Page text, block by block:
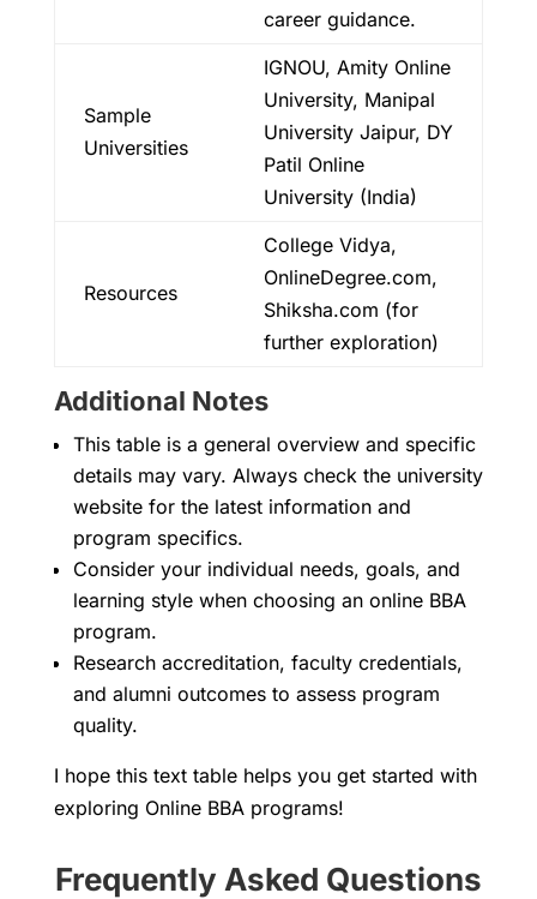
career guidance.
Sample
Universities
IGNOU, Amity Online
University, Manipal
University Jaipur, DY
Patil Online
University (India)
Resources
College Vidya,
OnlineDegree.com,
Shiksha.com (for
further exploration)
Additional Notes
This table is a general overview and specific
details may vary. Always check the university
website for the latest information and
program specifics.
Consider your individual needs, goals, and
learning style when choosing an online BBA
program.
Research accreditation, faculty credentials,
and alumni outcomes to assess program
quality.
I hope this text table helps you get started with
exploring Online BBA programs!
Frequently Asked Questions